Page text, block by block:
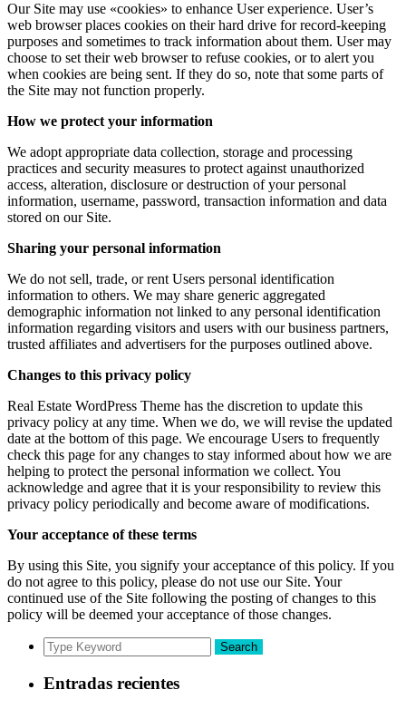
Our Site may use «cookies» to enhance User experience. User’s
web browser places cookies on their hard drive for record-keeping
purposes and sometimes to track information about them. User may
choose to set their web browser to refuse cookies, or to alert you
when cookies are being sent. If they do so, note that some parts of
the Site may not function properly.
How we protect your information
We adopt appropriate data collection, storage and processing
practices and security measures to protect against unauthorized
access, alteration, disclosure or destruction of your personal
information, username, password, transaction information and data
stored on our Site.
Sharing your personal information
We do not sell, trade, or rent Users personal identification
information to others. We may share generic aggregated
demographic information not linked to any personal identification
information regarding visitors and users with our business partners,
trusted affiliates and advertisers for the purposes outlined above.
Changes to this privacy policy
Real Estate WordPress Theme has the discretion to update this
privacy policy at any time. When we do, we will revise the updated
date at the bottom of this page. We encourage Users to frequently
check this page for any changes to stay informed about how we are
helping to protect the personal information we collect. You
acknowledge and agree that it is your responsibility to review this
privacy policy periodically and become aware of modifications.
Your acceptance of these terms
By using this Site, you signify your acceptance of this policy. If you
do not agree to this policy, please do not use our Site. Your
continued use of the Site following the posting of changes to this
policy will be deemed your acceptance of those changes.
Search
Entradas recientes